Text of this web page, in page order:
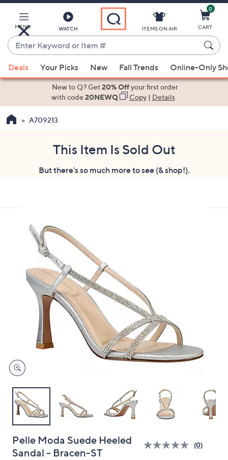
Main
Content
MENU WATCH
Enter
Keyword
or
Item
suggestions
the
swipe
touch
devices
ITEMS ON AIR
0
CART
Deals Your Picks New Fall Trends Online-Only
New to Q? Get20% Offyour first order
with code20NEWQ Copy| Details
A709213
This Item Is Sold Out
But there's so much more to see (& shop!).
Pelle Moda Suede Heeled
Sandal - Bracen-ST
(0)